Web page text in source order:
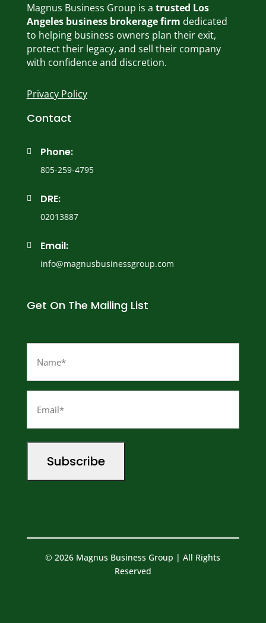
Magnus Business Group is a trusted Los
Angeles business brokerage firm dedicated
to helping business owners plan their exit,
protect their legacy, and sell their company
with confidence and discretion.
Privacy Policy
Contact
 Phone:
805-259-4795
 DRE:
02013887
 Email:
info@magnusbusinessgroup.com
Get On The Mailing List
Subscribe
© 2026 Magnus Business Group | All Rights
Reserved